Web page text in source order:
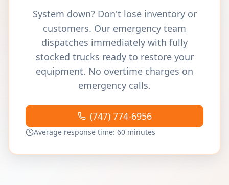
System down? Don't lose inventory or
customers. Our emergency team
dispatches immediately with fully
stocked trucks ready to restore your
equipment. No overtime charges on
emergency calls.
(747) 774-6956
Average response time: 60 minutes